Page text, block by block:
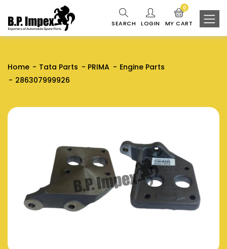
SEARCH LOGIN MY CART
0
Home Tata Parts PRIMA
Engine Parts
286307999926